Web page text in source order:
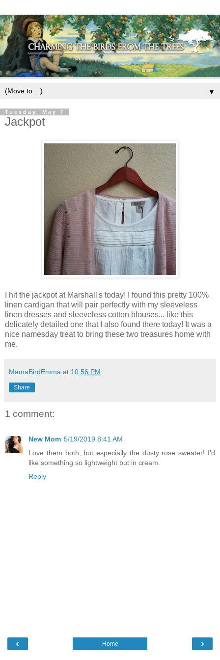
▼
Tuesday, May 7
Jackpot
I hit the jackpot at Marshall's today! I found this pretty 100%
linen cardigan that will pair perfectly with my sleeveless
linen dresses and sleeveless cotton blouses... like this
delicately detailed one that I also found there today! It was a
nice namesday treat to bring these two treasures home with
me.
MamaBirdEmma at 10:56 PM
Share
1 comment:
New Mom 5/19/2019 8:41 AM
Love them both, but especially the dusty rose sweater! I’d
like something so lightweight but in cream.
Reply
‹ ›
Home